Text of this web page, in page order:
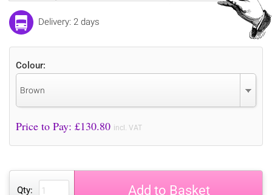
Delivery: 2 days
Colour:
Brown
Price to Pay: £130.80 incl. VAT
Qty: Add to Basket